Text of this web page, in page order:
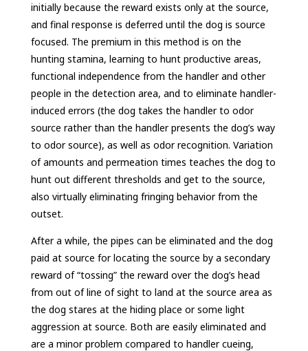
initially because the reward exists only at the source,
and final response is deferred until the dog is source
focused. The premium in this method is on the
hunting stamina, learning to hunt productive areas,
functional independence from the handler and other
people in the detection area, and to eliminate handler-
induced errors (the dog takes the handler to odor
source rather than the handler presents the dog’s way
to odor source), as well as odor recognition. Variation
of amounts and permeation times teaches the dog to
hunt out different thresholds and get to the source,
also virtually eliminating fringing behavior from the
outset.
After a while, the pipes can be eliminated and the dog
paid at source for locating the source by a secondary
reward of “tossing” the reward over the dog’s head
from out of line of sight to land at the source area as
the dog stares at the hiding place or some light
aggression at source. Both are easily eliminated and
are a minor problem compared to handler cueing,